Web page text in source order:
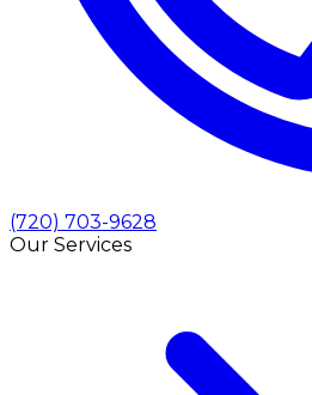
(720) 703-9628
Our Services